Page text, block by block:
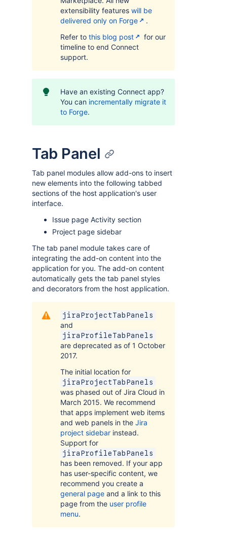
extensibility features will be
delivered only on Forge
.
Refer to this blog post
for our
timeline to end Connect
support.
Have an existing Connect app?
You can incrementally migrate it
to Forge.
Tab Panel
Tab panel modules allow add-ons to insert
new elements into the following tabbed
sections of the host application's user
interface.
Issue page Activity section
Project page sidebar
The tab panel module takes care of
integrating the add-on content into the
application for you. The add-on content
automatically gets the tab panel styles
and decorators from the host application.
jiraProjectTabPanels
and
jiraProfileTabPanels
are deprecated as of 1 October
2017.
The initial location for
jiraProjectTabPanels
was phased out of Jira Cloud in
March 2015. We recommend
that apps implement web items
and web panels in the Jira
project sidebar instead.
Support for
jiraProfileTabPanels
has been removed. If your app
has user-specific content, we
recommend you create a
general page and a link to this
page from the user profile
menu.